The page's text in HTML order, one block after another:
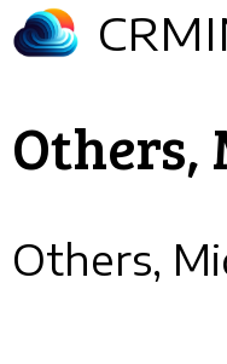
Skip
to
Others,
Others,